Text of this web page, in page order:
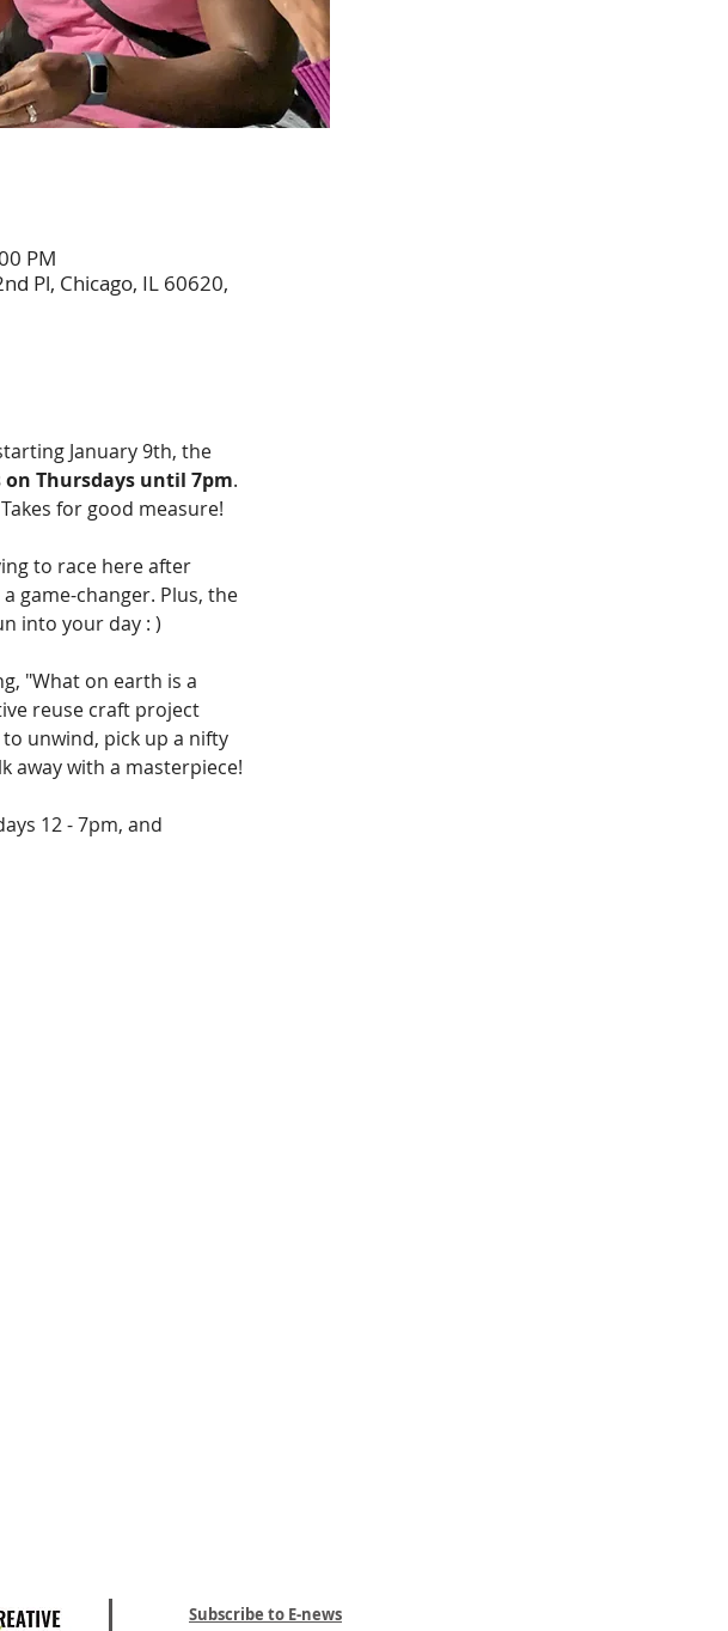
PM
Pl, Chicago, IL 60620,
January 9th, the
Thursdays until 7pm.
for good measure!
to race here after
game-changer. Plus, the
into your day : )
"What on earth is a
reuse craft project
unwind, pick up a nifty
away with a masterpiece!
12 - 7pm, and
Subscribe to E-news